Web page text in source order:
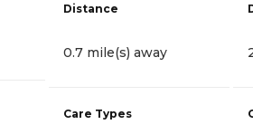
Distance
0.7 mile(s) away
Care Types